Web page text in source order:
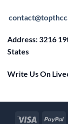
Address: 3216
States
Write Us On